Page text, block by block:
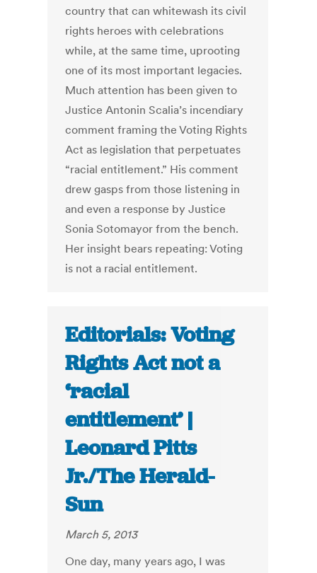
country that can whitewash its civil
rights heroes with celebrations
while, at the same time, uprooting
one of its most important legacies.
Much attention has been given to
Justice Antonin Scalia’s incendiary
comment framing the Voting Rights
Act as legislation that perpetuates
“racial entitlement.” His comment
drew gasps from those listening in
and even a response by Justice
Sonia Sotomayor from the bench.
Her insight bears repeating: Voting
is not a racial entitlement.
Editorials: Voting
Rights Act not a
‘racial
entitlement’ |
Leonard Pitts
Jr./The Herald-
Sun
March 5, 2013
One day, many years ago, I was